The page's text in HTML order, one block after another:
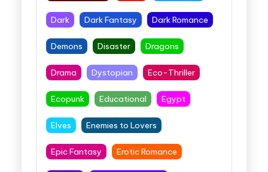
Dark Dark Fantasy Dark Romance
Demons Disaster Dragons
Drama Dystopian Eco-Thriller
Ecopunk Educational Egypt
Elves Enemies to Lovers
Epic Fantasy Erotic Romance